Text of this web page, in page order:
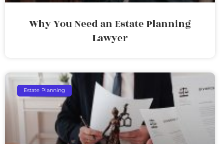
Why You Need an Estate Planning
Lawyer
Estate Planning